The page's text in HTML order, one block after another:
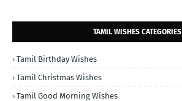
TAMIL WISHES CATEGORIES
Tamil Birthday Wishes
Tamil Christmas Wishes
Tamil Good Morning Wishes